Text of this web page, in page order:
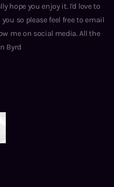
hope you enjoy it. I'd love to
so please feel free to email
me on social media. All the
Byrd